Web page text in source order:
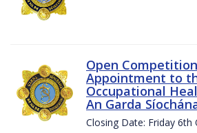
Open
Appointment to
Occupational
An Garda
Closing Date: Friday 6th